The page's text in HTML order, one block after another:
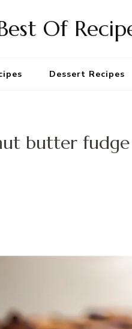
Of
Dessert Recipes
butter